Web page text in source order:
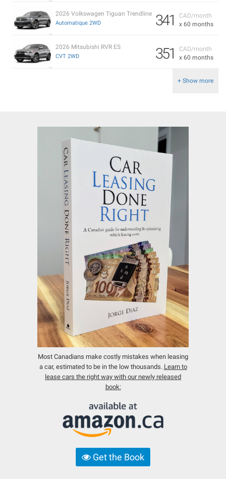
CAD/month
x 60 months
341
2026 Volkswagen Tiguan Trendline
Automatique 2WD
CAD/month
x 60 months
351
2026 Mitsubishi RVR ES
CVT 2WD
+ Show more
Most Canadians make costly mistakes when leasing
a car, estimated to be in the low thousands. Learn to
lease cars the right way with our newly released
book:
Get the Book